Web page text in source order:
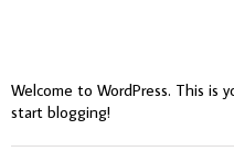
Welcome to WordPress. This
start blogging!